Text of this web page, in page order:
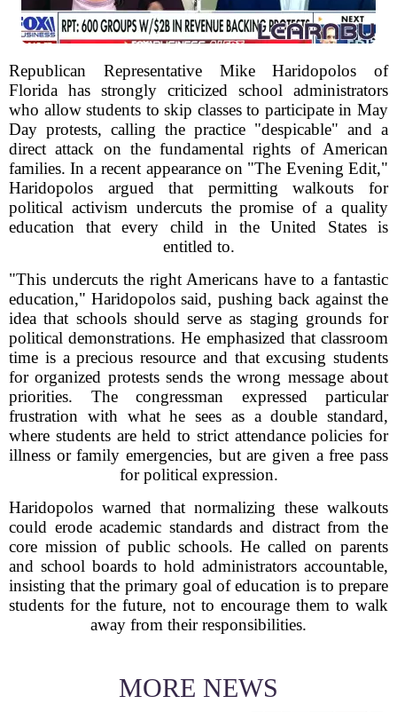
Republican Representative Mike Haridopolos of
Florida has strongly criticized school administrators
who allow students to skip classes to participate in May
Day protests, calling the practice "despicable" and a
direct attack on the fundamental rights of American
families. In a recent appearance on "The Evening Edit,"
Haridopolos argued that permitting walkouts for
political activism undercuts the promise of a quality
education that every child in the United States is
entitled to.
"This undercuts the right Americans have to a fantastic
education," Haridopolos said, pushing back against the
idea that schools should serve as staging grounds for
political demonstrations. He emphasized that classroom
time is a precious resource and that excusing students
for organized protests sends the wrong message about
priorities. The congressman expressed particular
frustration with what he sees as a double standard,
where students are held to strict attendance policies for
illness or family emergencies, but are given a free pass
for political expression.
Haridopolos warned that normalizing these walkouts
could erode academic standards and distract from the
core mission of public schools. He called on parents
and school boards to hold administrators accountable,
insisting that the primary goal of education is to prepare
students for the future, not to encourage them to walk
away from their responsibilities.
MORE NEWS